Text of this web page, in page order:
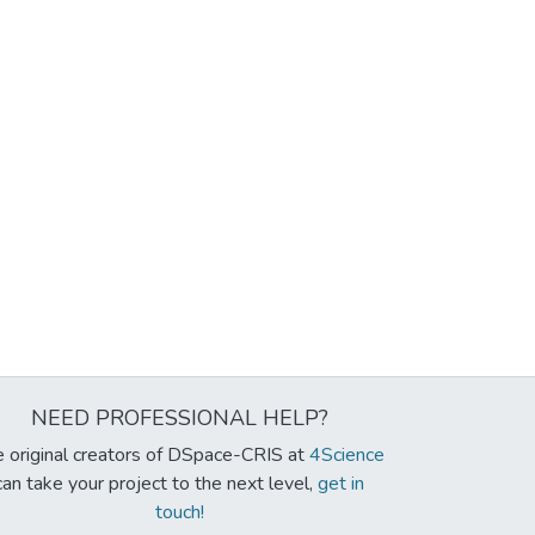
NEED PROFESSIONAL HELP?
original creators of DSpace-CRIS at4Science
take your project to the next level, get in
touch!